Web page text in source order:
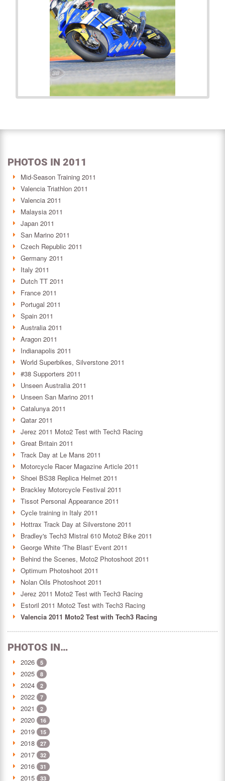
PHOTOS IN 2011
Mid-Season Training 2011
Valencia Triathlon 2011
Valencia 2011
Malaysia 2011
Japan 2011
San Marino 2011
Czech Republic 2011
Germany 2011
Italy 2011
Dutch TT 2011
France 2011
Portugal 2011
Spain 2011
Australia 2011
Aragon 2011
Indianapolis 2011
World Superbikes, Silverstone 2011
#38 Supporters 2011
Unseen Australia 2011
Unseen San Marino 2011
Catalunya 2011
Qatar 2011
Jerez 2011 Moto2 Test with Tech3 Racing
Great Britain 2011
Track Day at Le Mans 2011
Motorcycle Racer Magazine Article 2011
Shoei BS38 Replica Helmet 2011
Brackley Motorcycle Festival 2011
Tissot Personal Appearance 2011
Cycle training in Italy 2011
Hottrax Track Day at Silverstone 2011
Bradley's Tech3 Mistral 610 Moto2 Bike 2011
George White 'The Blast' Event 2011
Behind the Scenes, Moto2 Photoshoot 2011
Optimum Photoshoot 2011
Nolan Oils Photoshoot 2011
Jerez 2011 Moto2 Test with Tech3 Racing
Estoril 2011 Moto2 Test with Tech3 Racing
Valencia 2011 Moto2 Test with Tech3 Racing
PHOTOS IN…
2026 5
2025 8
2024 2
2022 7
2021 2
2020 16
2019 15
2018 27
2017 32
2016 31
2015 33